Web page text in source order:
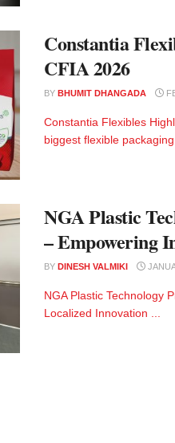
Constantia
CFIA 2026
BY BHUMIT DHANGADA
Constantia Flexibles
biggest flexible
NGA Plastic
– Empowering
BY DINESH VALMIKI
NGA Plastic Technology
Localized Innovation ...